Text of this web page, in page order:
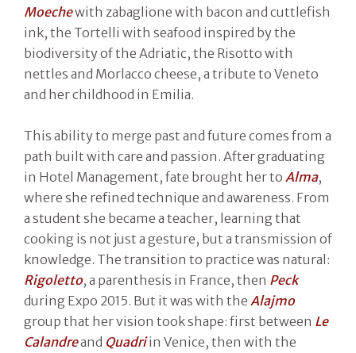
Moechewith zabaglione with bacon and cuttlefish
ink, the Tortelli with seafood inspired by the
biodiversity of the Adriatic, the Risotto with
nettles and Morlacco cheese, a tribute to Veneto
and her childhood in Emilia.
This ability to merge past and future comes from a
path built with care and passion. After graduating
in Hotel Management, fate brought her to Alma,
where she refined technique and awareness. From
a student she became a teacher, learning that
cooking is not just a gesture, but a transmission of
knowledge. The transition to practice was natural:
Rigoletto, a parenthesis in France, then Peck
during Expo 2015. But it was with the Alajmo
group that her vision took shape: first between Le
Calandreand Quadriin Venice, then with the